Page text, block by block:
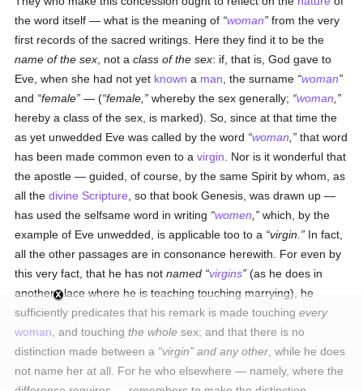
the word itself — what is the meaning of woman
from the very
first records of the sacred writings. Here they find it to be the
name of the sex , not aclass of the sex: if, that is, God gave to
Eve, when she had not yet known a man , the surname woman
and
female — ( female, whereby the sex generally; woman
hereby a class of the sex, is marked). So, since at that time the
as yet unwedded Eve was called by the word
woman
that word
has been made common even to avirgin . Nor is it wonderful that
the apostle — guided, of course, by the same Spirit by whom, as
all thedivine Scripture , so that book Genesis, was drawn up —
has used the selfsame word in writing
women
which, by the
example of Eve unwedded, is applicable too to a
virgin.
In fact,
all the other passages are in consonance herewith. For even by
this very fact, that he has notnamed virgins (as he does in
another place where he is teaching touching marrying), he
sufficiently predicates that his remark is made touchingevery
woman , and touchingthe whole sex; and that there is no
distinction made between a
virgin and any other , while he does
not name her at all. For he who elsewhere — namely, where the